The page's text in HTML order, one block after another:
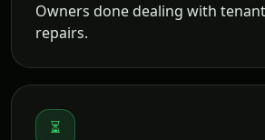
Owners done dealing with
repairs.
⏳